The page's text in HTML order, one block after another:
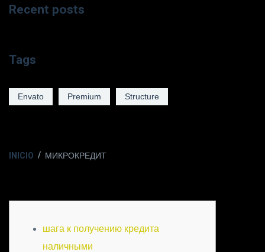
Recent posts
Tags
Envato Premium Structure
INICIO МИКРОКРЕДИТ
шага к получению кредита
наличными